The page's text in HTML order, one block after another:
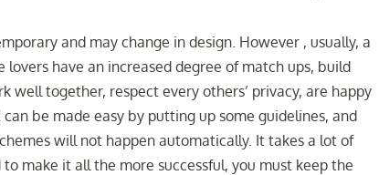
and may change in design. However , usually, a
have an increased degree of match ups, build
well together, respect every others’ privacy, are happy
be made easy by putting up some guidelines, and
will not happen automatically. It takes a lot of
make it all the more successful, you must keep the